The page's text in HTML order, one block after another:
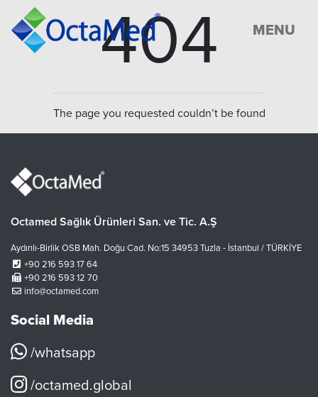
MENU
404
The page you requested couldn’t be found
Octamed Sağlık Ürünleri San. ve Tic. A.Ş
Aydınlı-Birlik OSB Mah. Doğu Cad. No:15 34953 Tuzla - İstanbul / TÜRKİYE
+90 216 593 17 64
+90 216 593 12 70
info@octamed.com
Social Media
/whatsapp
/octamed.global